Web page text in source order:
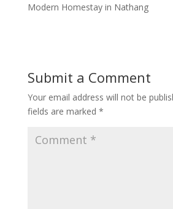
Modern Homestay in Nathang
Submit a Comment
Your email address will not be
fields are marked *